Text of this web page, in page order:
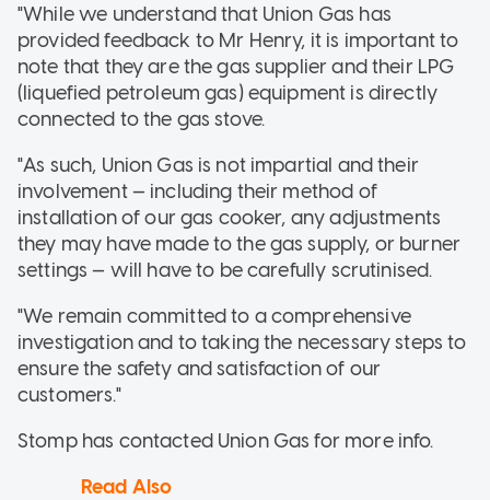
"While we understand that Union Gas has
provided feedback to Mr Henry, it is important to
note that they are the gas supplier and their LPG
(liquefied petroleum gas) equipment is directly
connected to the gas stove.
"As such, Union Gas is not impartial and their
involvement — including their method of
installation of our gas cooker, any adjustments
they may have made to the gas supply, or burner
settings — will have to be carefully scrutinised.
"We remain committed to a comprehensive
investigation and to taking the necessary steps to
ensure the safety and satisfaction of our
customers."
Stomp has contacted Union Gas for more info.
Read Also